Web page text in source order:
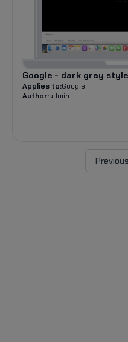
Google - dark gray style
Applies to:Google
Author:admin
Previous